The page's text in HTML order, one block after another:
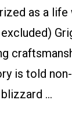
as a life
is told
…